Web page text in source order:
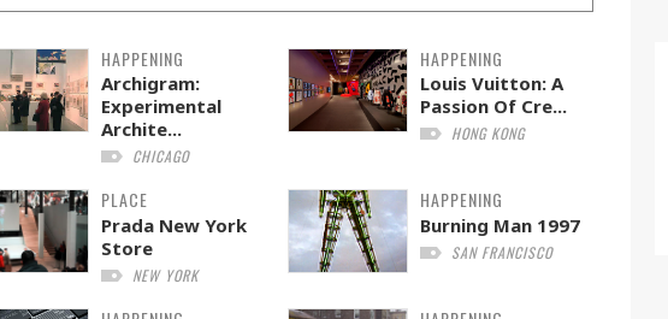
HAPPENING
Archigram:
Experimental
Archite...
CHICAGO
HAPPENING
Louis Vuitton: A
Passion Of Cre...
HONG KONG
PLACE
Prada New York
Store
NEW YORK
HAPPENING
Burning Man 1997
SAN FRANCISCO